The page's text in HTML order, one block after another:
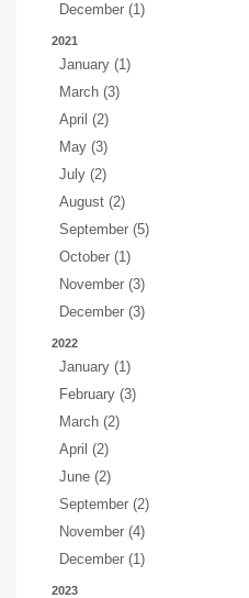
December (1)
2021
January (1)
March (3)
April (2)
May (3)
July (2)
August (2)
September (5)
October (1)
November (3)
December (3)
2022
January (1)
February (3)
March (2)
April (2)
June (2)
September (2)
November (4)
December (1)
2023